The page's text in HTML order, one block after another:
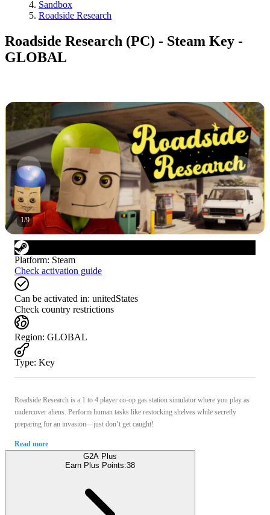
Sandbox
Roadside Research
Roadside Research (PC) - Steam Key -
GLOBAL
1/9
Platform: Steam
Check activation guide
Can be activated in: unitedStates
Check country restrictions
Region: GLOBAL
Type: Key
Roadside Research is a 1 to 4 player co-op gas station simulator where you play as
undercover aliens. Perform human tasks like restocking shelves while secretly
preparing for an invasion—just don’t get caught!
Read more
G2A Plus
Earn Plus Points:38